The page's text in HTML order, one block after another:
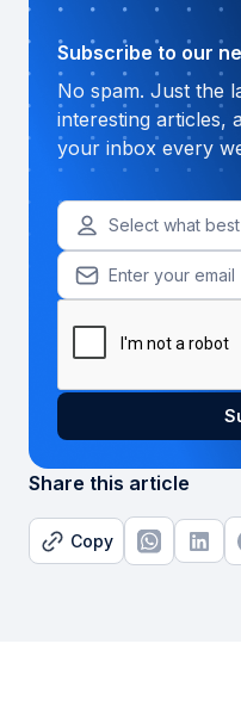
Subscribe to our
No spam. Just the
interesting articles,
your inbox every
Select what
Share this article
Copy